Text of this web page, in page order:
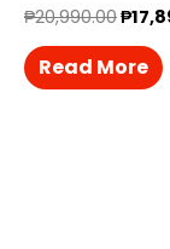
₱20,990.00₱
Read More